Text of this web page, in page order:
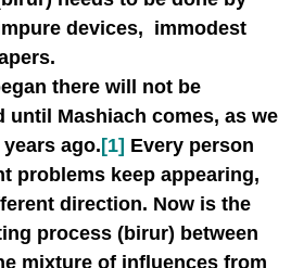
devices, immodest
there will not be
until Mashiach comes, as we
ago. [1] Every person
problems keep appearing,
direction. Now is the
process (birur) between
mixture of influences from